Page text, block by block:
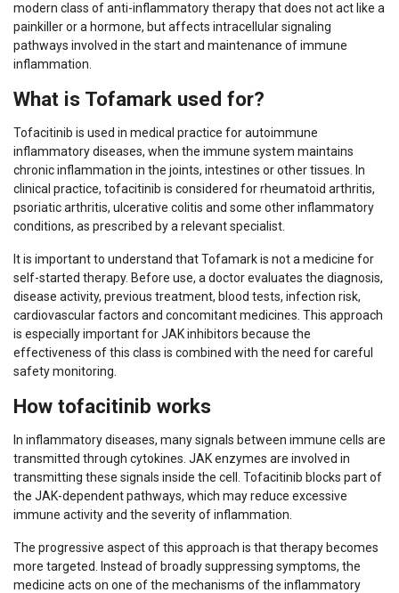
modern class of anti-inflammatory therapy that does not act like a
painkiller or a hormone, but affects intracellular signaling
pathways involved in the start and maintenance of immune
inflammation.
What is Tofamark used for?
Tofacitinib is used in medical practice for autoimmune
inflammatory diseases, when the immune system maintains
chronic inflammation in the joints, intestines or other tissues. In
clinical practice, tofacitinib is considered for rheumatoid arthritis,
psoriatic arthritis, ulcerative colitis and some other inflammatory
conditions, as prescribed by a relevant specialist.
It is important to understand that Tofamark is not a medicine for
self-started therapy. Before use, a doctor evaluates the diagnosis,
disease activity, previous treatment, blood tests, infection risk,
cardiovascular factors and concomitant medicines. This approach
is especially important for JAK inhibitors because the
effectiveness of this class is combined with the need for careful
safety monitoring.
How tofacitinib works
In inflammatory diseases, many signals between immune cells are
transmitted through cytokines. JAK enzymes are involved in
transmitting these signals inside the cell. Tofacitinib blocks part of
the JAK-dependent pathways, which may reduce excessive
immune activity and the severity of inflammation.
The progressive aspect of this approach is that therapy becomes
more targeted. Instead of broadly suppressing symptoms, the
medicine acts on one of the mechanisms of the inflammatory